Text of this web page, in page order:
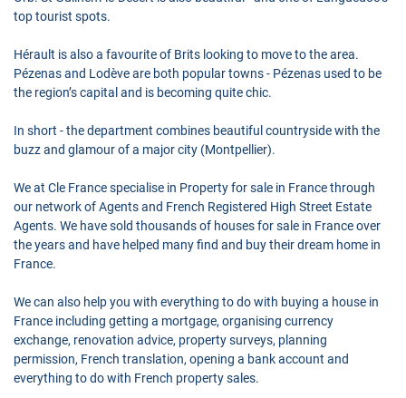
top tourist spots.
Hérault is also a favourite of Brits looking to move to the area.
Pézenas and Lodève are both popular towns - Pézenas used to be
the region’s capital and is becoming quite chic.
In short - the department combines beautiful countryside with the
buzz and glamour of a major city (Montpellier).
We at Cle France specialise in Property for sale in France through
our network of Agents and French Registered High Street Estate
Agents. We have sold thousands of houses for sale in France over
the years and have helped many find and buy their dream home in
France.
We can also help you with everything to do with buying a house in
France including getting a mortgage, organising currency
exchange, renovation advice, property surveys, planning
permission, French translation, opening a bank account and
everything to do with French property sales.